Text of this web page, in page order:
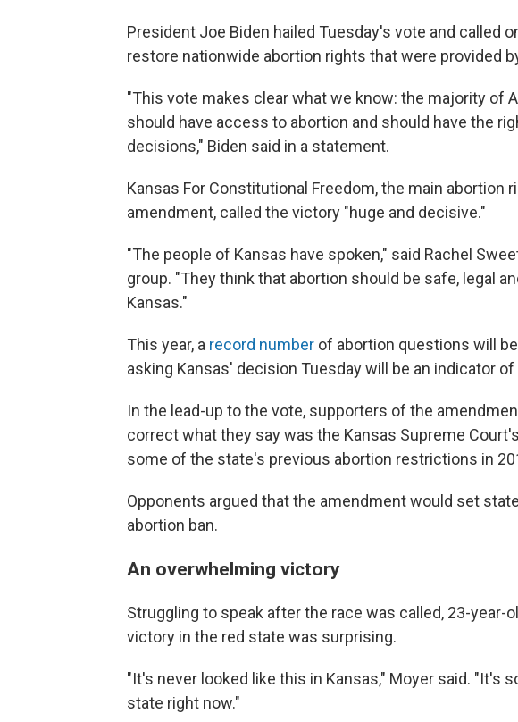
President Joe Biden hailed Tuesday's vote and called
restore nationwide abortion rights that were provided
"This vote makes clear what we know: the majority of
should have access to abortion and should have the
decisions," Biden said in a statement.
Kansas For Constitutional Freedom, the main abortion
amendment, called the victory "huge and decisive."
"The people of Kansas have spoken," said Rachel
group. "They think that abortion should be safe, legal
Kansas."
This year, a record number of abortion questions will
asking Kansas' decision Tuesday will be an indicator
In the lead-up to the vote, supporters of the
correct what they say was the Kansas Supreme
some of the state's previous abortion restrictions in
Opponents argued that the amendment would set
abortion ban.
An overwhelming victory
Struggling to speak after the race was called, 23-year-
victory in the red state was surprising.
"It's never looked like this in Kansas," Moyer said. "It's
state right now."